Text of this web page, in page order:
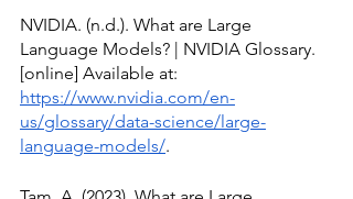
NVIDIA. (n.d.). What are Large
Language Models? | NVIDIA Glossary.
[online] Available at:
https://www.nvidia.com/en-
us/glossary/data-science/large-
language-models/.